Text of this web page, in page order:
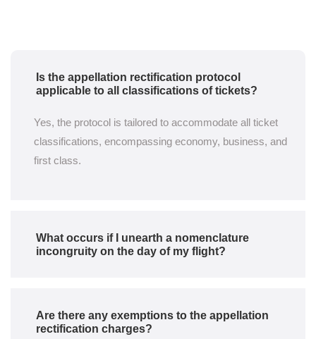
Is the appellation rectification protocol
applicable to all classifications of tickets?
Yes, the protocol is tailored to accommodate all ticket
classifications, encompassing economy, business, and
first class.
What occurs if I unearth a nomenclature
incongruity on the day of my flight?
Are there any exemptions to the appellation
rectification charges?